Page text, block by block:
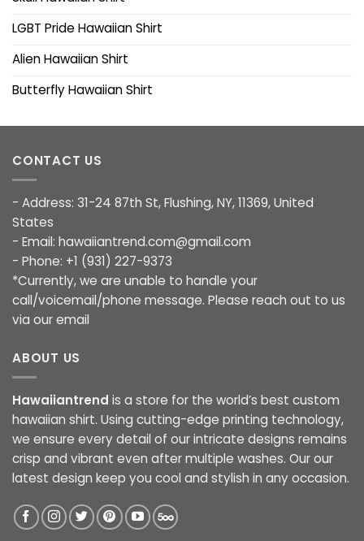
LGBT Pride Hawaiian Shirt
Alien Hawaiian Shirt
Butterfly Hawaiian Shirt
CONTACT US
- Address: 31-24 87th St, Flushing, NY, 11369, United
States
- Email: hawaiiantrend.com@gmail.com
- Phone: +1 (931) 227-9373
*Currently, we are unable to handle your
call/voicemail/phone message. Please reach out to us
via our email
ABOUT US
Hawaiiantrend is a store for the world’s best custom
hawaiian shirt. Using cutting-edge printing technology,
we ensure every detail of our intricate designs remains
crisp and vibrant even after multiple washes. Our our
latest design keep you cool and stylish in any occasion.